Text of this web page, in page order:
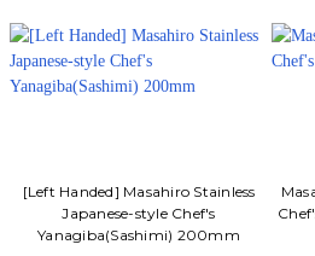
[Left Handed] Masahiro Stainless
Japanese-style Chef's
Yanagiba(Sashimi) 200mm